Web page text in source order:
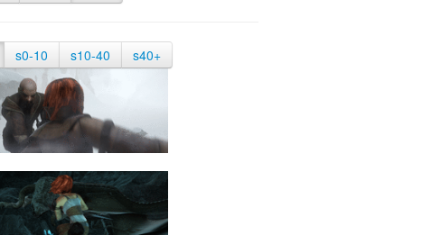
s0-10 s10-40 s40+